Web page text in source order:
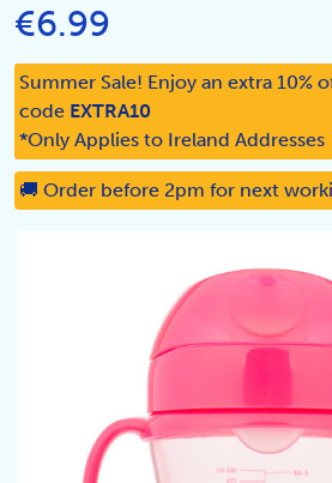
€6.99
Summer Sale! Enjoy an extra 10%
code EXTRA10
*Only Applies to Ireland Addresses
🚚 Order before 2pm for next